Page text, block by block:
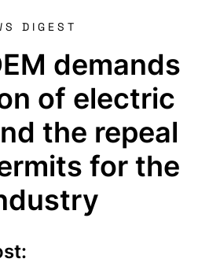
DIGEST
demands
of electric
the repeal
for the